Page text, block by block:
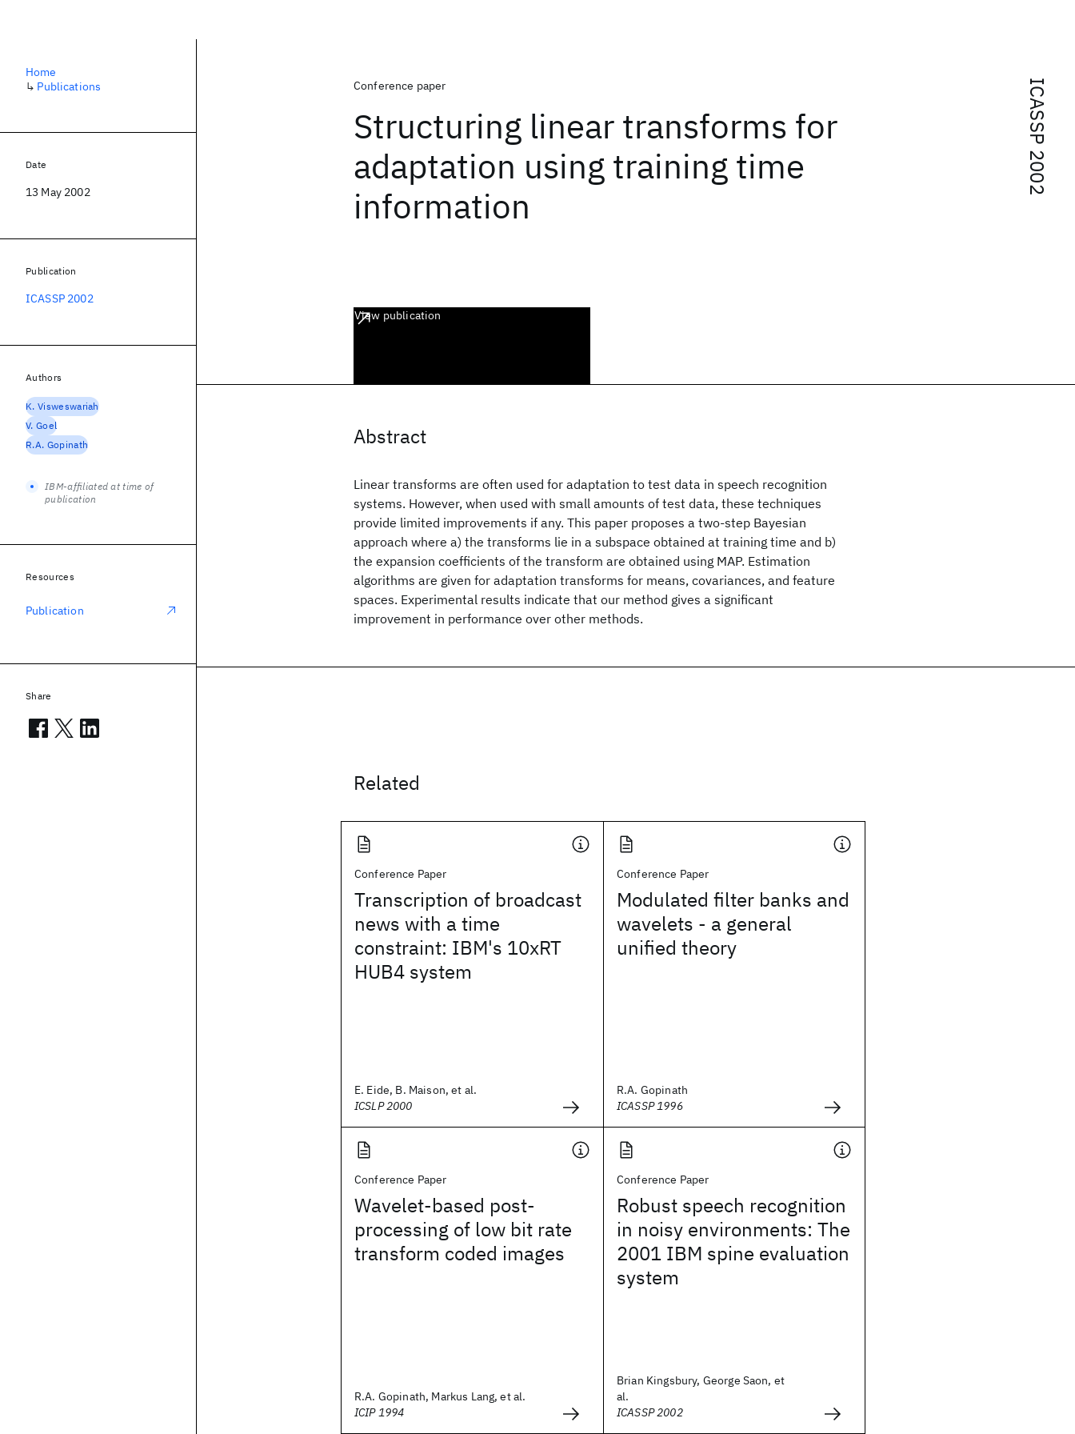
ICASSP 2002
Conference paper
Structuring linear transforms for
adaptation using training time
information
View publication
Abstract
Linear transforms are often used for adaptation to test data in speech recognition
systems. However, when used with small amounts of test data, these techniques
provide limited improvements if any. This paper proposes a two-step Bayesian
approach where a) the transforms lie in a subspace obtained at training time and b)
the expansion coefficients of the transform are obtained using MAP. Estimation
algorithms are given for adaptation transforms for means, covariances, and feature
spaces. Experimental results indicate that our method gives a significant
improvement in performance over other methods.
Related
Conference Paper
Transcription of broadcast
news with a time
constraint: IBM's 10xRT
HUB4 system
E. Eide, B. Maison, et al.
ICSLP 2000
Conference Paper
Modulated filter banks and
wavelets - a general
unified theory
R.A. Gopinath
ICASSP 1996
Conference Paper
Wavelet-based post-
processing of low bit rate
transform coded images
R.A. Gopinath, Markus Lang, et al.
ICIP 1994
Conference Paper
Robust speech recognition
in noisy environments: The
2001 IBM spine evaluation
system
Brian Kingsbury, George Saon, et
al.
ICASSP 2002
Home
↳ Publications
Date
13 May 2002
Publication
ICASSP 2002
Authors
K. Visweswariah
V. Goel
R.A. Gopinath
IBM-affiliated at time of
publication
Resources
Publication
Share